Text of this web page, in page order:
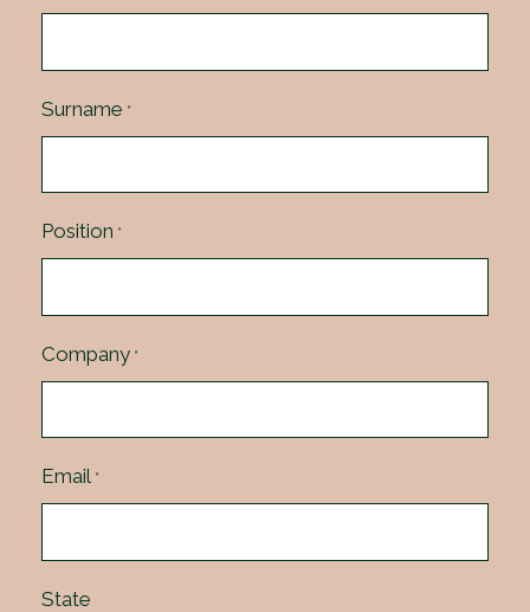
Surname *
Position *
Company *
Email *
State